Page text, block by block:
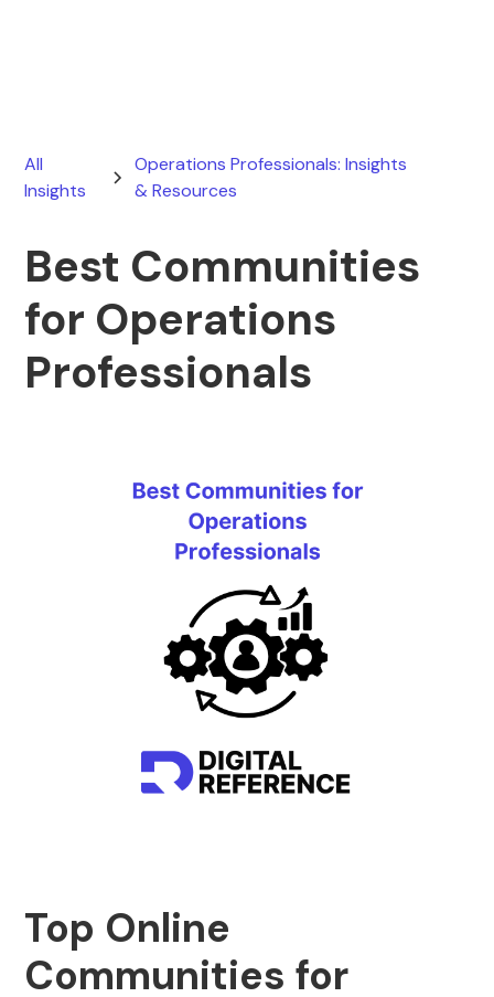
All
Insights
Operations Professionals: Insights
& Resources
Best Communities
for Operations
Professionals
Top Online
Communities for